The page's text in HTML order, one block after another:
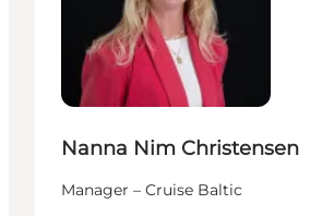
Nanna Nim Christensen
Manager – Cruise Baltic